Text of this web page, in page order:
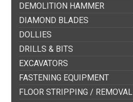
DEMOLITION HAMMER
DIAMOND BLADES
DOLLIES
DRILLS & BITS
EXCAVATORS
FASTENING EQUIPMENT
FLOOR STRIPPING / REMOVAL